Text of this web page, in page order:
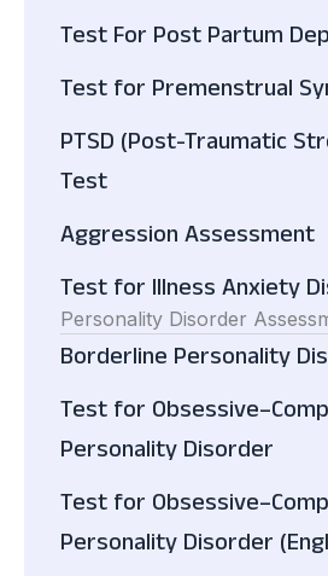
Test For Post Partum
Test for Premenstrual
PTSD (Post-Traumatic
Test
Aggression Assessment
Test for Illness Anxiety
Personality Disorder
Borderline Personality
Test for
Personality Disorder
Test for
Personality Disorder